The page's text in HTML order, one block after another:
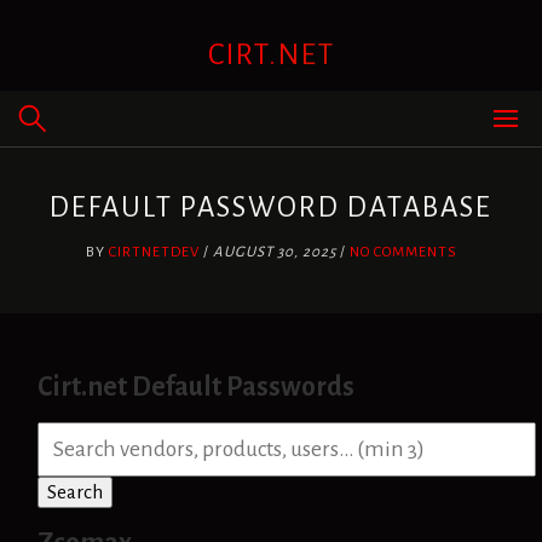
CIRT.NET
DEFAULT PASSWORD DATABASE
BY CIRTNETDEV / AUGUST 30, 2025/ NO COMMENTS
Cirt.net Default Passwords
a
r
c
Search